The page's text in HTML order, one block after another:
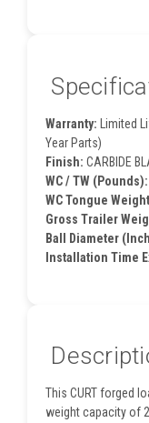
Warranty: Limited
Year Parts)
Finish: CARBIDE
WC / TW (Pounds):
WC Tongue
Gross Trailer
Ball Diameter
Installation Time
This CURT forged
weight capacity of